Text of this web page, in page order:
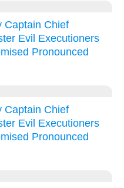
Captain Chief
Evil Executioners
Pronounced
Captain Chief
Evil Executioners
Pronounced